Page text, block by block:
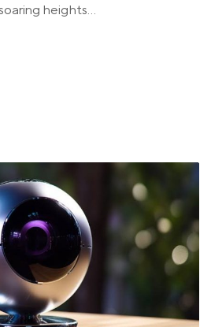
heights...